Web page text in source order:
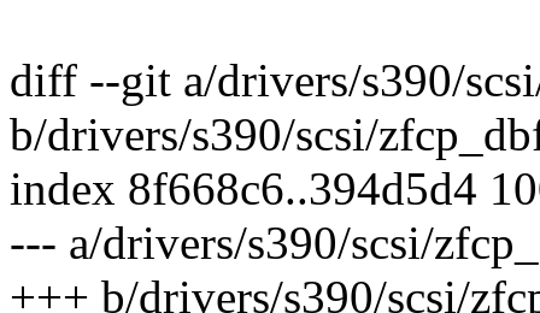
diff --git a/drivers/s390/
b/drivers/s390/scsi/
index 8f668c6..394d5d4
--- a/drivers/s390/scsi/
+++ b/drivers/s390/scsi/